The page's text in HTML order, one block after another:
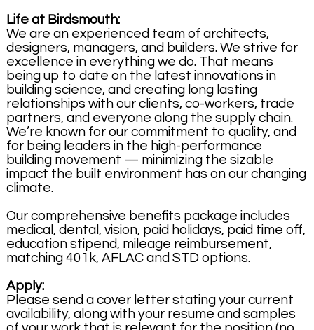
Life at Birdsmouth:
We are an experienced team of architects,
designers, managers, and builders. We strive for
excellence in everything we do. That means
being up to date on the latest innovations in
building science, and creating long lasting
relationships with our clients, co-workers, trade
partners, and everyone along the supply chain.
We’re known for our commitment to quality, and
for being leaders in the high-performance
building movement — minimizing the sizable
impact the built environment has on our changing
climate.
Our comprehensive benefits package includes
medical, dental, vision, paid holidays, paid time off,
education stipend, mileage reimbursement,
matching 401k, AFLAC and STD options.
Apply:
Please send a cover letter stating your current
availability, along with your resume and samples